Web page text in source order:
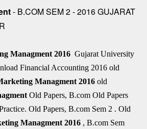
- B.COM SEM 2 - 2016 GUJARAT
Managment2016 Gujarat University
Financial Accounting 2016 old
Managment2016old
Old Papers, B.com Old Papers
Old Papers, B.com Sem 2 . Old
Managment2016 , B.com Sem